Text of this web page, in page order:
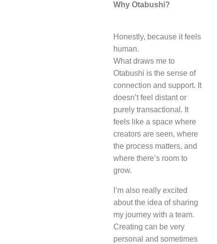
Why Otabushi?
Honestly, because it feels
human.
What draws me to
Otabushi is the sense of
connection and support. It
doesn’t feel distant or
purely transactional. It
feels like a space where
creators are seen, where
the process matters, and
where there’s room to
grow.
I’m also really excited
about the idea of sharing
my journey with a team.
Creating can be very
personal and sometimes